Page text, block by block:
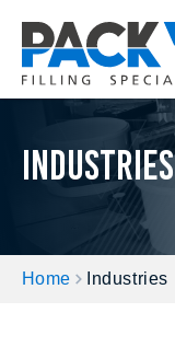
Industries
Home Industries